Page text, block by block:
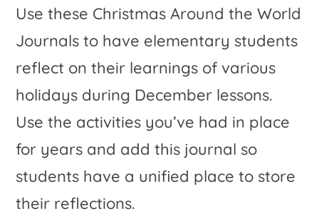
Holiday
Activities
quantity
v
e
:
Use these Christmas Around the World
Journals to have elementary students
reflect on their learnings of various
holidays during December lessons.
Use the activities you’ve had in place
for years and add this journal so
students have a unified place to store
their reflections.